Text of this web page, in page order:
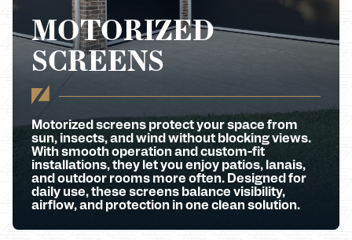
MOTORIZED
SCREENS
Motorized screens protect your space from
sun, insects, and wind without blocking views.
With smooth operation and custom-fit
installations, they let you enjoy patios, lanais,
and outdoor rooms more often. Designed for
daily use, these screens balance visibility,
airflow, and protection in one clean solution.